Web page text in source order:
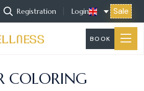
Registration Login Sale
BOOK
COLORING